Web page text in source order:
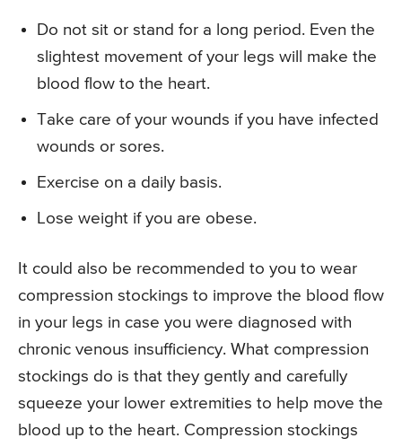
Do not sit or stand for a long period. Even the
slightest movement of your legs will make the
blood flow to the heart.
Take care of your wounds if you have infected
wounds or sores.
Exercise on a daily basis.
Lose weight if you are obese.
It could also be recommended to you to wear
compression stockings to improve the blood flow
in your legs in case you were diagnosed with
chronic venous insufficiency. What compression
stockings do is that they gently and carefully
squeeze your lower extremities to help move the
blood up to the heart. Compression stockings